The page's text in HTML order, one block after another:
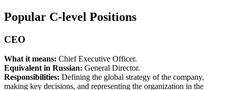
Popular C-level Positions
CEO
What it means: Chief Executive Officer.
Equivalent in Russian: General Director.
Responsibilities: Defining the global strategy of the company,
making key decisions, and representing the organization in the